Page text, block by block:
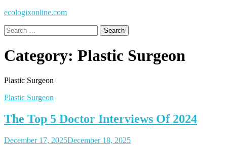
ecologixonline.com
Search
for:
Category: Plastic Surgeon
Plastic Surgeon
Plastic Surgeon
The Top 5 Doctor Interviews Of 2024
December 17, 2025December 18, 2025